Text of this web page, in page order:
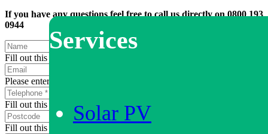
Services
Solar PV
If you have any questions feel free to call us directly on 0800 193
0944
Fill out this field
Please enter a valid email address.
Fill out this field
Fill out this field